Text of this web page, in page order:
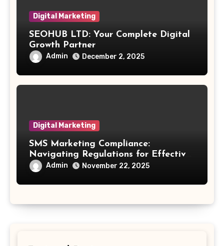
Digital Marketing
SEOHUB LTD: Your Complete Digital
Growth Partner
Admin December 2, 2025
Digital Marketing
SMS Marketing Compliance:
Navigating Regulations for Effective
Outreach
Admin November 22, 2025